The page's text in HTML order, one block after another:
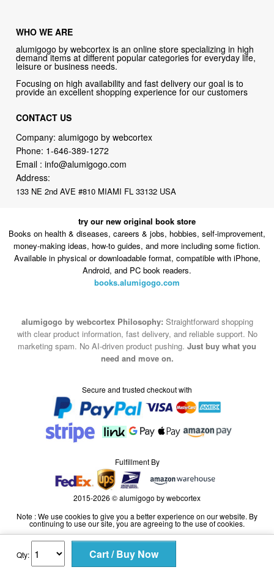
Qty:
WHO WE ARE
alumigogo by webcortex is an online store specializing in high
demand items at different popular categories for everyday life,
leisure or business needs.
Focusing on high availability and fast delivery our goal is to
provide an excellent shopping experience for our customers
CONTACT US
Company: alumigogo by webcortex
Phone: 1-646-389-1272
Email :info@alumigogo.com
Address:
133 NE 2nd AVE #810 MIAMI FL 33132 USA
try our new original book store
Books on health & diseases, careers & jobs, hobbies, self-improvement,
money-making ideas, how-to guides, and more including some fiction.
Available in physical or downloadable format, compatible with iPhone,
Android, and PC book readers.
books.alumigogo.com
alumigogo by webcortex Philosophy: Straightforward shopping
with clear product information, fast delivery, and reliable support. No
marketing spam. No AI-driven product pushing. Just buy what you
need and move on.
Secure and trusted checkout with
Fulfillment By
2015-2026 © alumigogo by webcortex
Note : We use cookies to give you a better experience on our website. By
continuing to use our site, you are agreeing to the use of cookies.